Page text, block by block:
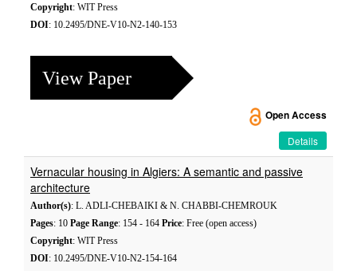
Copyright: WIT Press
DOI: 10.2495/DNE-V10-N2-140-153
View Paper
Open Access
Details
Vernacular housing in Algiers: A semantic and passive
architecture
Author(s): L. ADLI-CHEBAIKI & N. CHABBI-CHEMROUK
Pages: 10 Page Range: 154 - 164 Price: Free (open access)
Copyright: WIT Press
DOI: 10.2495/DNE-V10-N2-154-164